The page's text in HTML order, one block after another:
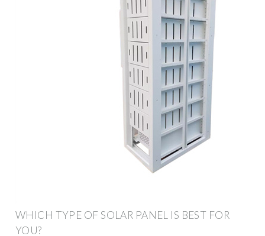
WHICH TYPE OF SOLAR PANEL IS BEST FOR
YOU?